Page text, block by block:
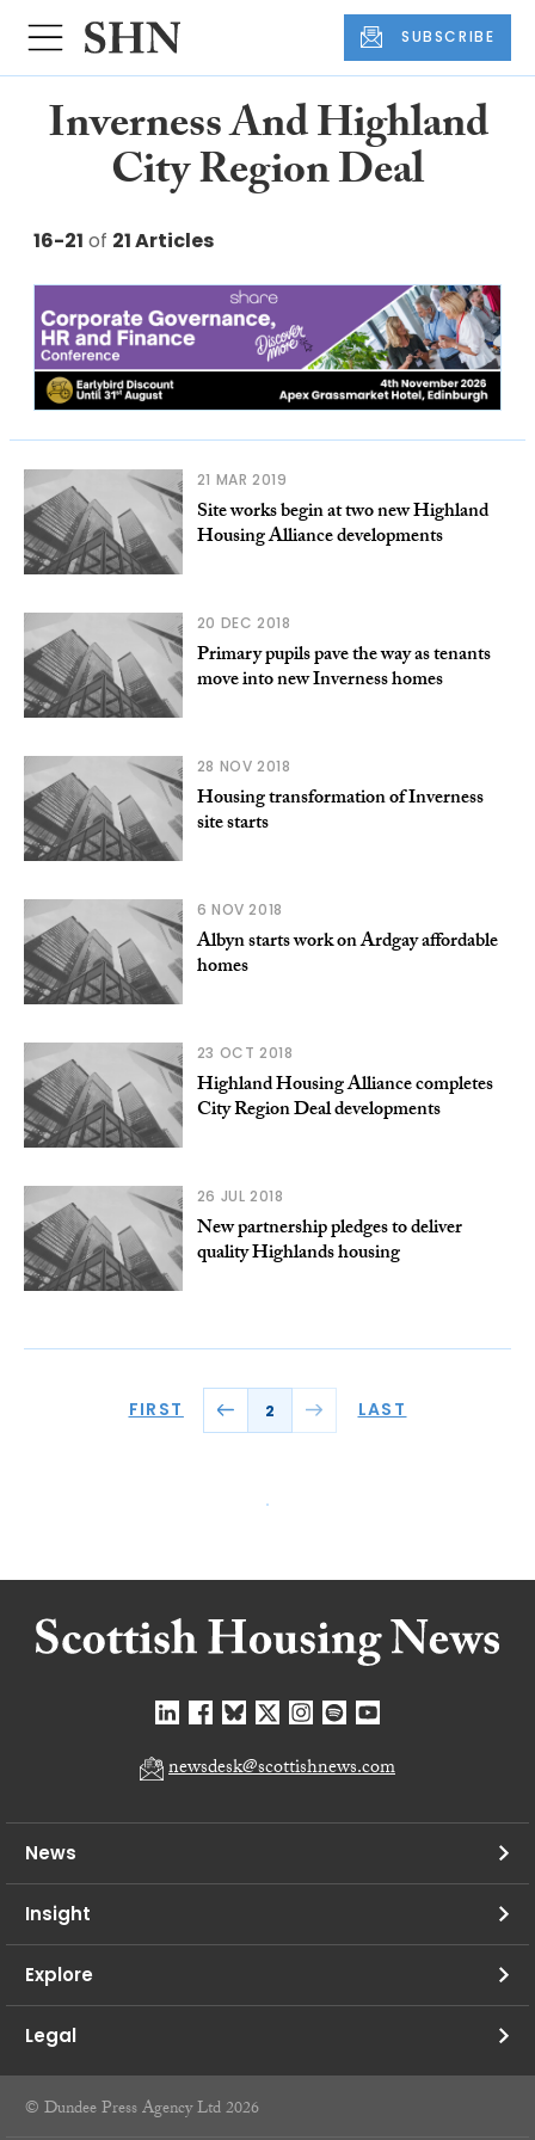
SUBSCRIBE
Inverness And Highland
City Region Deal
16-21 of 21 Articles
21 MAR 2019
Site works begin at two new Highland
Housing Alliance developments
20 DEC 2018
Primary pupils pave the way as tenants
move into new Inverness homes
28 NOV 2018
Housing transformation of Inverness
site starts
6 NOV 2018
Albyn starts work on Ardgay affordable
homes
23 OCT 2018
Highland Housing Alliance completes
City Region Deal developments
26 JUL 2018
New partnership pledges to deliver
quality Highlands housing
FIRST 2 LAST
newsdesk@scottishnews.com
News
Insight
Explore
Legal
© Dundee Press Agency Ltd 2026